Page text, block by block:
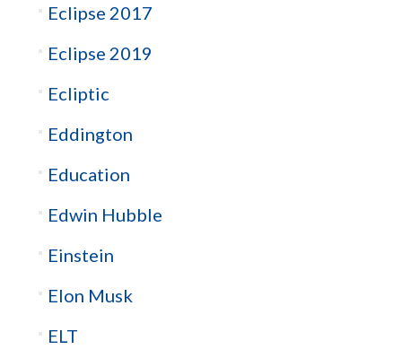
Eclipse 2017
Eclipse 2019
Ecliptic
Eddington
Education
Edwin Hubble
Einstein
Elon Musk
ELT